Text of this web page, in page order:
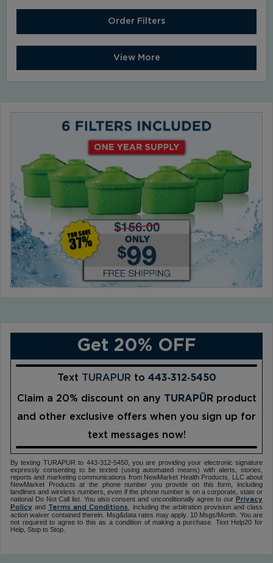
Order Filters
View More
Get 20% OFF
Text TURAPUR to 443‑312‑5450
Claim a 20% discount on any TURAPÜRproduct
and other exclusive offers when you sign up for
text messages now!
By texting TURAPUR to 443-312-5450, you are providing your electronic signature
expressly consenting to be texted (using automated means) with alerts, stories,
reports and marketing communications from NewMarket Health Products, LLC about
NewMarket Products at the phone number you provide on this form, including
landlines and wireless numbers, even if the phone number is on a corporate, state or
national Do Not Call list. You also consent and unconditionally agree to our Privacy
Policy and Terms and Conditions
, including the arbitration provision and class
action waiver contained therein. Msg&data rates may apply. 10 Msgs/Month. You are
not required to agree to this as a condition of making a purchase. Text Help20 for
Help, Stop to Stop.